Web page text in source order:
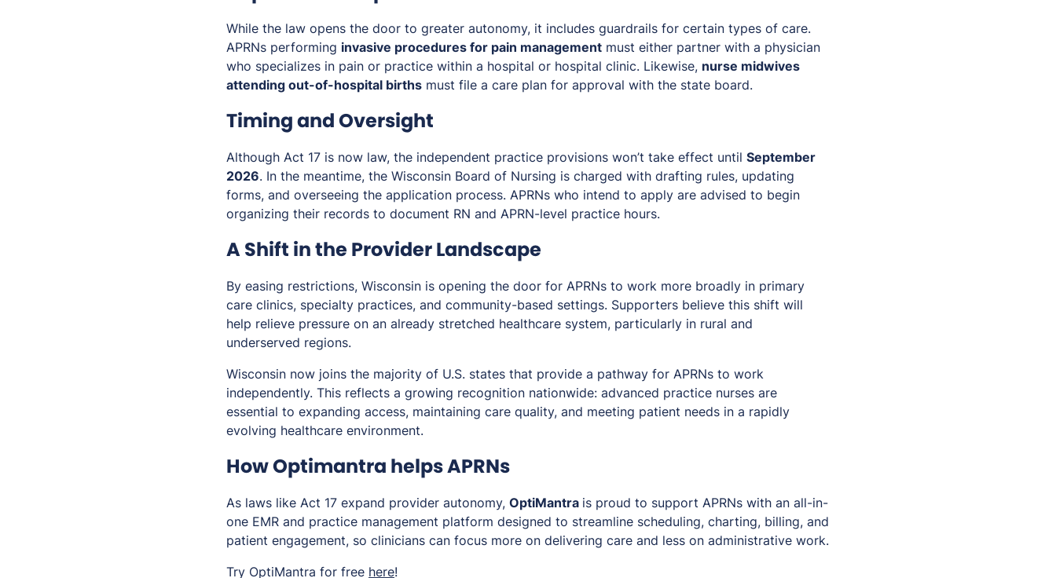
While the law opens the door to greater autonomy, it includes guardrails for certain types of care.
APRNs performing invasive procedures for pain management must either partner with a physician
who specializes in pain or practice within a hospital or hospital clinic. Likewise, nurse midwives
attending out-of-hospital births must file a care plan for approval with the state board.
Timing and Oversight
Although Act 17 is now law, the independent practice provisions won’t take effect until September
2026. In the meantime, the Wisconsin Board of Nursing is charged with drafting rules, updating
forms, and overseeing the application process. APRNs who intend to apply are advised to begin
organizing their records to document RN and APRN-level practice hours.
A Shift in the Provider Landscape
By easing restrictions, Wisconsin is opening the door for APRNs to work more broadly in primary
care clinics, specialty practices, and community-based settings. Supporters believe this shift will
help relieve pressure on an already stretched healthcare system, particularly in rural and
underserved regions.
Wisconsin now joins the majority of U.S. states that provide a pathway for APRNs to work
independently. This reflects a growing recognition nationwide: advanced practice nurses are
essential to expanding access, maintaining care quality, and meeting patient needs in a rapidly
evolving healthcare environment.
How Optimantra helps APRNs
As laws like Act 17 expand provider autonomy, OptiMantra is proud to support APRNs with an all-in-
one EMR and practice management platform designed to streamline scheduling, charting, billing, and
patient engagement, so clinicians can focus more on delivering care and less on administrative work.
Try OptiMantra for free here!